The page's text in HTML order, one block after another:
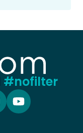
#nofilter